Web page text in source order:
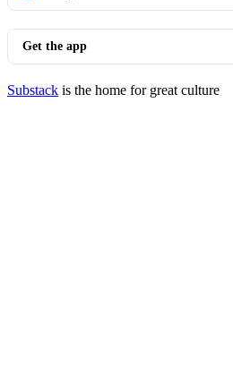
Get the app
Substack is the home for great culture